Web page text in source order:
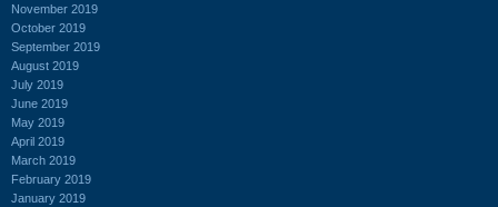
November 2019
October 2019
September 2019
August 2019
July 2019
June 2019
May 2019
April 2019
March 2019
February 2019
January 2019